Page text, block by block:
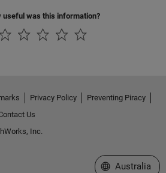
useful was this information?
Privacy Policy
Preventing Piracy
Us
Inc.
Select a Web
Australia